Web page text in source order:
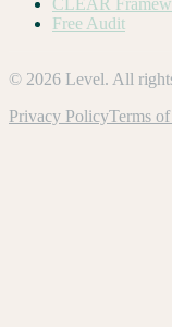
CLEAR
Free Audit
© 2026 Level. All
Privacy PolicyTerms